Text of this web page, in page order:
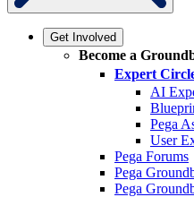
Get Involved
Become a
Expert
AI
Pega
User
Pega Forums
Pega
Pega